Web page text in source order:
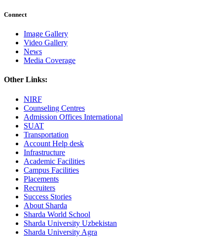
Connect
Image Gallery
Video Gallery
News
Media Coverage
Other Links:
NIRF
Counseling Centres
Admission Offices International
SUAT
Transportation
Account Help desk
Infrastructure
Academic Facilities
Campus Facilities
Placements
Recruiters
Success Stories
About Sharda
Sharda World School
Sharda University Uzbekistan
Sharda University Agra